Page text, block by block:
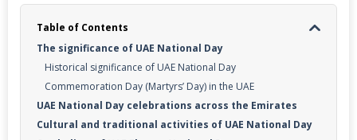
Table of Contents
The significance of UAE National Day
Historical significance of UAE National Day
Commemoration Day (Martyrs’ Day) in the UAE
UAE National Day celebrations across the Emirates
Cultural and traditional activities of UAE National Day